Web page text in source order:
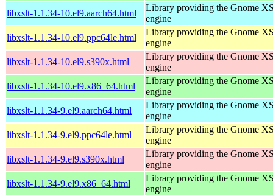
libxslt-1.1.34-10.el9.aarch64.html
Library providing the Gnome
engine
libxslt-1.1.34-10.el9.ppc64le.html
Library providing the Gnome
engine
libxslt-1.1.34-10.el9.s390x.html
Library providing the Gnome
engine
libxslt-1.1.34-10.el9.x86_64.html
Library providing the Gnome
engine
libxslt-1.1.34-9.el9.aarch64.html
Library providing the Gnome
engine
libxslt-1.1.34-9.el9.ppc64le.html
Library providing the Gnome
engine
libxslt-1.1.34-9.el9.s390x.html
Library providing the Gnome
engine
libxslt-1.1.34-9.el9.x86_64.html
Library providing the Gnome
engine